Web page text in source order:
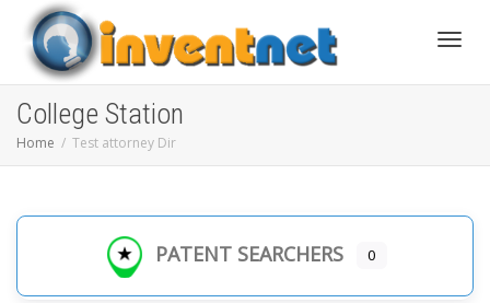
College Station
Home Test attorney Dir
PATENT SEARCHERS 0